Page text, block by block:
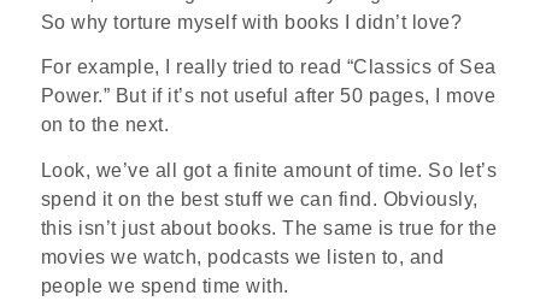
So why torture myself with books I didn’t love?
For example, I really tried to read “Classics of Sea
Power.” But if it’s not useful after 50 pages, I move
on to the next.
Look, we’ve all got a finite amount of time. So let’s
spend it on the best stuff we can find. Obviously,
this isn’t just about books. The same is true for the
movies we watch, podcasts we listen to, and
people we spend time with.